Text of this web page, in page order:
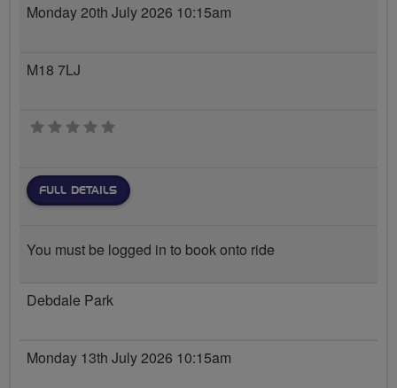
Monday 20th July 2026 10:15am
M18 7LJ
0 stars
FULL DETAILS
You must be logged in to book onto ride
Debdale Park
Monday 13th July 2026 10:15am